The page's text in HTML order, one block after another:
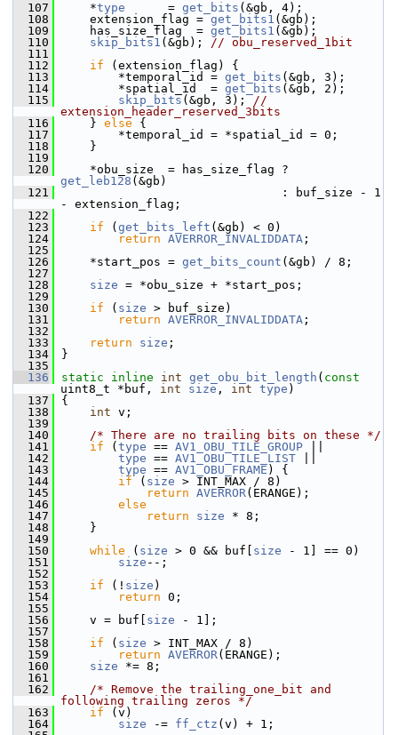
  107
*type
      =
get_bits (&gb, 4);
  108
extension_flag = get_bits1 (&gb);
  109
has_size_flag  = get_bits1 (&gb);
  110
skip_bits1 (&gb); // obu_reserved_1bit
  111
  112
if (extension_flag) {
  113
*temporal_id = get_bits (&gb, 3);
  114
*spatial_id  = get_bits (&gb, 2);
  115
skip_bits (&gb, 3); //
extension_header_reserved_3bits
  116
} else {
  117
*temporal_id = *spatial_id = 0;
  118
}
  119
  120
get_leb128 (&gb)
  121
: buf_size - 1
- extension_flag;
  122
  123
if ( get_bits_left (&gb) < 0)
  124
return AVERROR_INVALIDDATA ;
  125
  126
*start_pos = get_bits_count (&gb) / 8;
  127
  128
size = *obu_size + *start_pos;
  129
  130
if ( size > buf_size)
  131
return AVERROR_INVALIDDATA ;
  132
  133
return size ;
  134
}
  135
  136
static inline int get_obu_bit_length ( const
uint8_t *buf, int size , int type )
  137
{
  138
int v;
  139
  140
/* There are no trailing bits on these */
  141
if ( type == AV1_OBU_TILE_GROUP
  142
type == AV1_OBU_TILE_LIST
  143
type == AV1_OBU_FRAME ) {
  144
if ( size > INT_MAX / 8)
  145
return AVERROR(ERANGE);
  146
else
  147
return size * 8;
  148
}
  149
  150
while ( size > 0 && buf[ size - 1] == 0)
  151
size --;
  152
  153
if (! size )
  154
return 0;
  155
  156
v = buf[ size - 1];
  157
  158
if ( size > INT_MAX / 8)
  159
return AVERROR(ERANGE);
  160
size *= 8;
  161
  162
/* Remove the trailing_one_bit and
following trailing zeros */
  163
if (v)
  164
size -= ff_ctz (v) + 1;